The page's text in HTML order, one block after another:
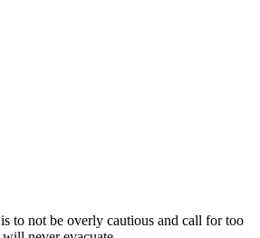
to not be overly cautious and call for too